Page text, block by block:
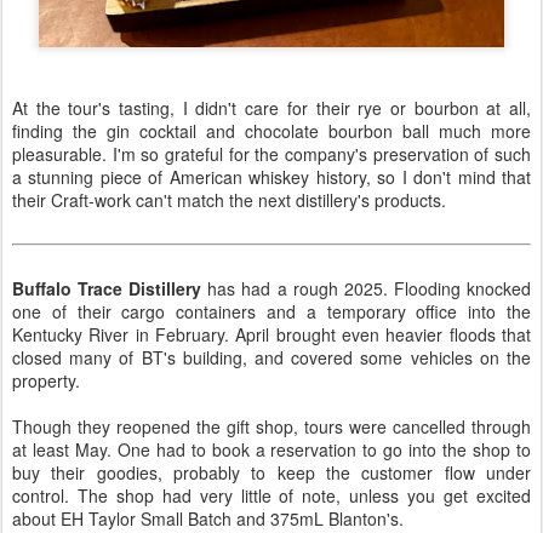
At the tour's tasting, I didn't care for their rye or bourbon at all,
finding the gin cocktail and chocolate bourbon ball much more
pleasurable. I'm so grateful for the company's preservation of such
a stunning piece of American whiskey history, so I don't mind that
their Craft-work can't match the next distillery's products.
Buffalo Trace Distillery has had a rough 2025. Flooding knocked
one of their cargo containers and a temporary office into the
Kentucky River in February. April brought even heavier floods that
closed many of BT's building, and covered some vehicles on the
property.
Though they reopened the gift shop, tours were cancelled through
at least May. One had to book a reservation to go into the shop to
buy their goodies, probably to keep the customer flow under
control. The shop had very little of note, unless you get excited
about EH Taylor Small Batch and 375mL Blanton's.